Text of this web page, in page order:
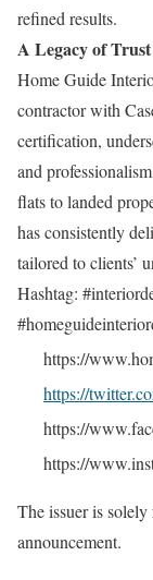
refined results.
A Legacy of
Home Guide
contractor with
certification,
and
flats to landed
has consistently
tailored to clients’
Hashtag:
https://
https://
https://
https://
The issuer is
announcement.